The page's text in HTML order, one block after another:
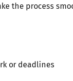
the process
or deadlines